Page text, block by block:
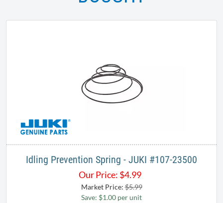
Idling Prevention Spring - JUKI #107-23500
Our Price: $4.99
Market Price:$5.99
Save: $1.00 per unit